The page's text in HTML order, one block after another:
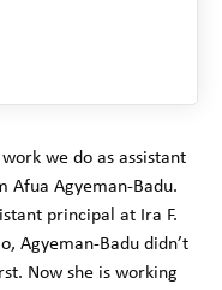
we do as assistant
Afua Agyeman-Badu.
principal at Ira F.
Agyeman-Badu didn’t
Now she is working